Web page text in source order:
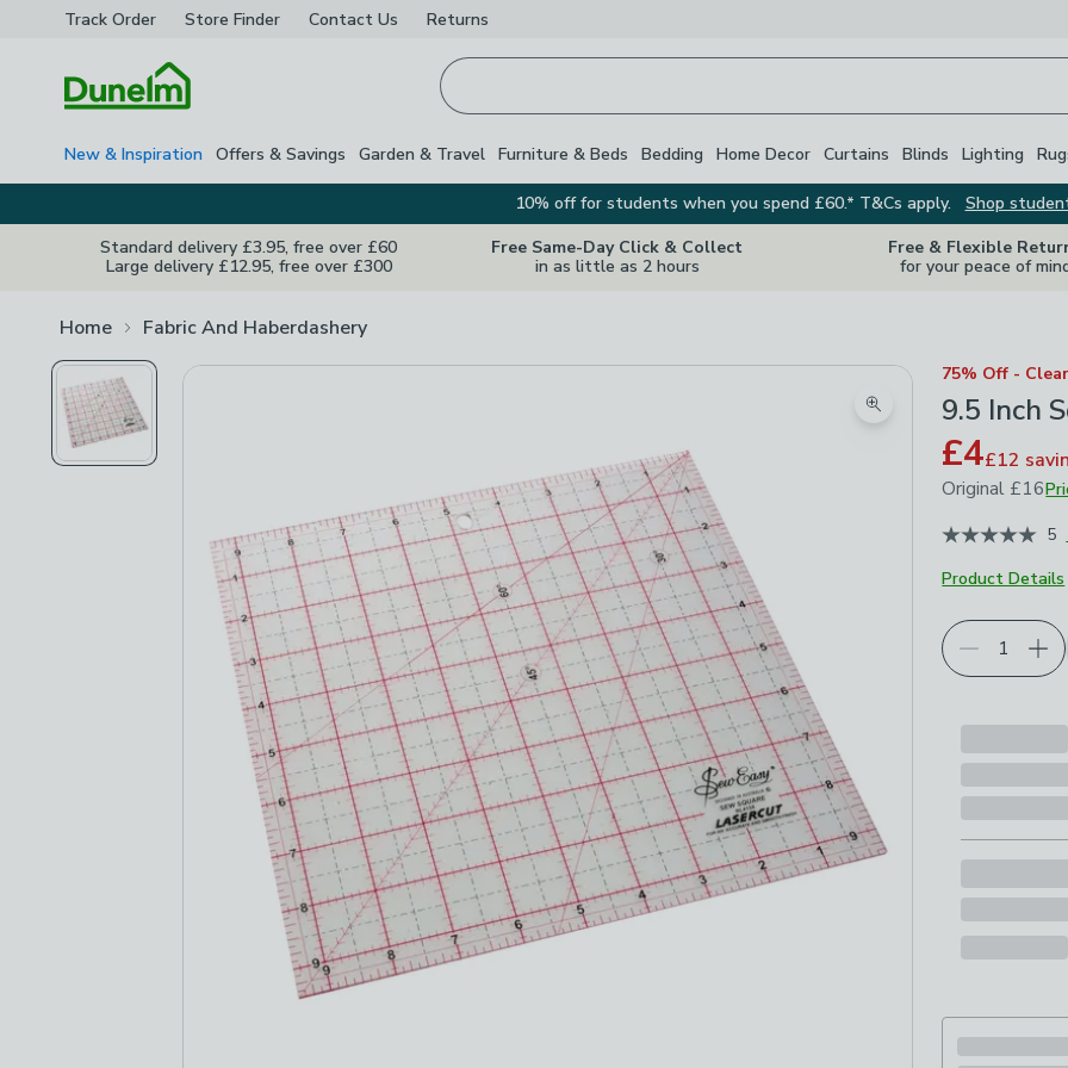
Track Order Store Finder Contact Us Returns
New & Inspiration Offers & Savings Garden & Travel Furniture & Beds Bedding Home Decor Curtains Blinds Lighting
10% off for students when you spend £60.* T&Cs apply.
Shop
Standard delivery £3.95, free over £60
Large delivery £12.95, free over £300
Free Same-Day Click & Collect
in as little as 2 hours
Free & Flexible
for your peace of
Home Fabric And Haberdashery
Zoom product image
75% Off -
9.5 Inch
£4£12
Original £16
June 2023
5
Product Details